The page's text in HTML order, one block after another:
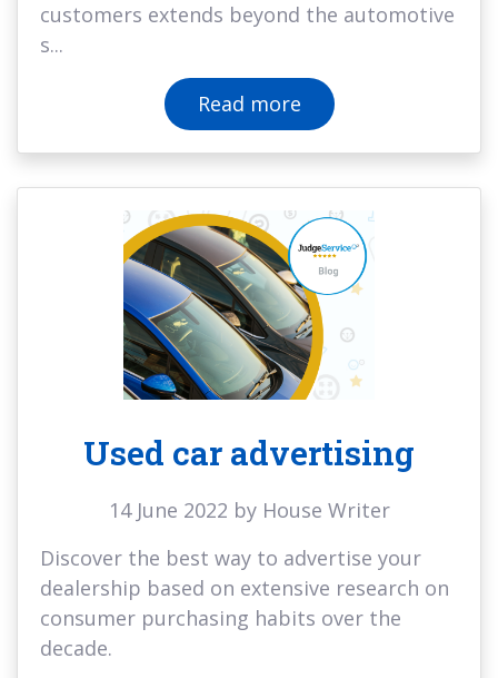
customers extends beyond the automotive
s...
Read more
Used car advertising
14 June 2022 by House Writer
Discover the best way to advertise your
dealership based on extensive research on
consumer purchasing habits over the
decade.